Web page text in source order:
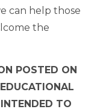
can help those
the
POSTED ON
TO